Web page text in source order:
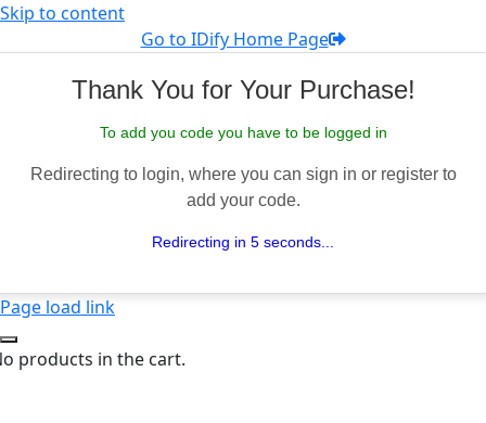
Skip to content
Go to IDify Home Page
Thank You for Your Purchase!
To add you code you have to be logged in
Redirecting to login, where you can sign in or register to
add your code.
Redirecting in 5 seconds...
Page load link
products in the cart.